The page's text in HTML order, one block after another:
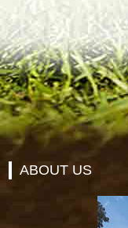
ABOUT US